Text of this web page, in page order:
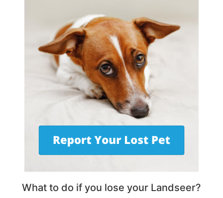
What to do if you lose your Landseer?